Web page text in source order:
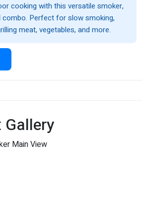
cooking with this versatile smoker,
combo. Perfect for slow smoking,
meat, vegetables, and more.